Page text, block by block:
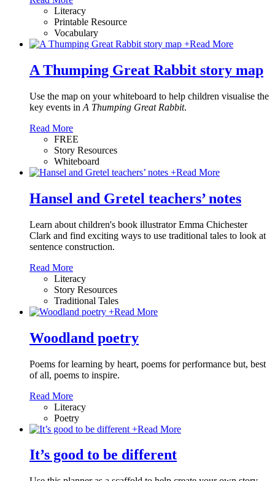
Literacy
Printable Resource
Vocabulary
+Read More
A Thumping Great Rabbit story map
Use the map on your whiteboard to help children visualise the
key events in A Thumping Great Rabbit.
Read More
FREE
Story Resources
Whiteboard
+Read More
Hansel and Gretel teachers’ notes
Learn about children's book illustrator Emma Chichester
Clark and find exciting ways to use traditional tales to look at
sentence construction.
Read More
Literacy
Story Resources
Traditional Tales
+Read More
Woodland poetry
Poems for learning by heart, poems for performance but, best
of all, poems to inspire.
Read More
Literacy
Poetry
+Read More
It’s good to be different